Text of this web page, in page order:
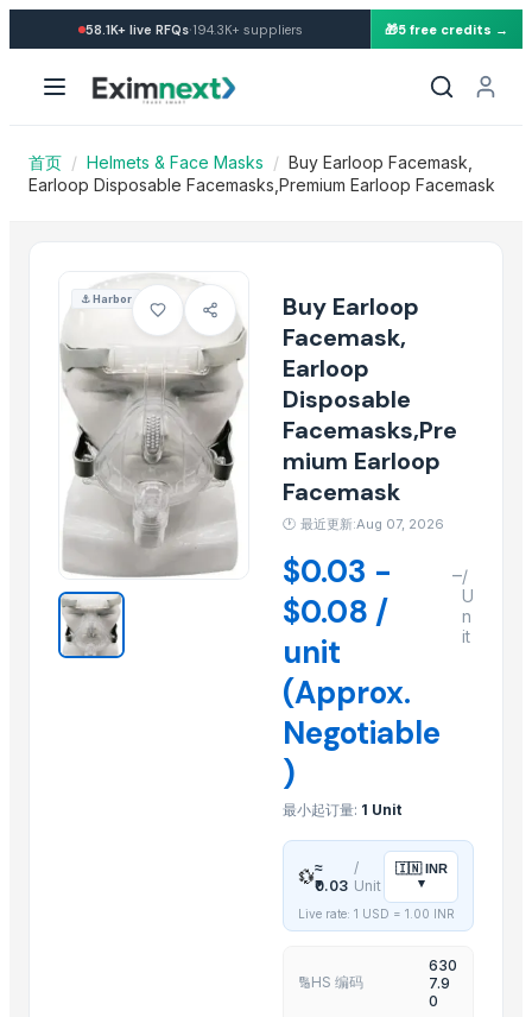
Import Buy Earloop
Similar Products
Balaclava Full Face Liner Helmet Ninja Style
HOHEE VAYU FULL FACE HELMET
Face Pack/Masks
Boxing Head Guard
Head harness
Safety vest
Face Shield
Fly Racing Werx-r Carbon Full Face Helmet
More from this Seller
Brooches
Fenugreek
Turmeric Powder
Organic Coriander Whole Seeds
1 Ply Face Mask, Wholesale Facemasks, Disposable Facemask
2 Ply Face Mask, Wholesale Facemasks, Disposable Facemask
3 Ply Face Mask, bulk cloth facemasks, bulk buy facemasks
Acupuncture Products, Buy acupuncture products, Wholesale
5 Ply Face Mask, wholesale bulk cloth facemasks
RF Systems, RF Transmitter, Wireless RF Transmitter, RF
Aromatherapy Products, aromatherapy wholesale, buy
58.1K+live RFQs·194.3K+ suppliers 🎁5 free credits →
首页 / Helmets & Face Masks / Buy Earloop Facemask,
Earloop Disposable Facemasks,Premium Earloop Facemask
⚓Harbor
Buy Earloop
Facemask,
Earloop
Disposable
Facemasks,Pre
mium Earloop
Facemask
🕐 最近更新:Aug 07, 2026
$0.03 -
$0.08 /
unit
(Approx.
Negotiable
)
–/
U
n
it
最小起订量: 1 Unit
💱≈
₹0.03
/
Unit
🇮🇳 INR
▾
Live rate: 1 USD = 1.00 INR
🔢HS 编码
630
7.9
0